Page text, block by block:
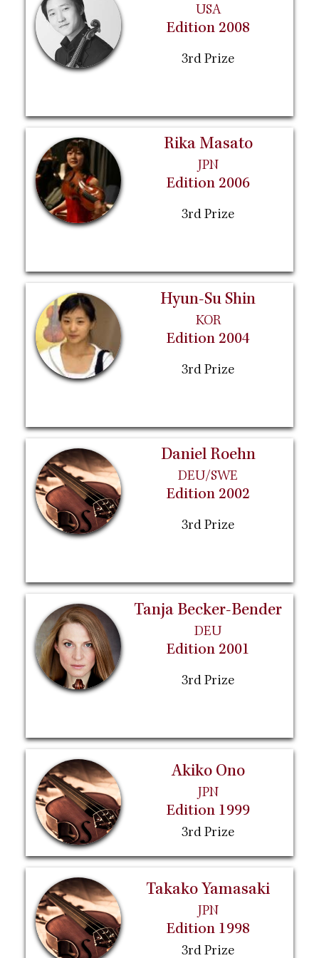
USA
Edition 2008
3rd Prize
Rika Masato
JPN
Edition 2006
3rd Prize
Hyun-Su Shin
KOR
Edition 2004
3rd Prize
Daniel Roehn
DEU/SWE
Edition 2002
3rd Prize
Tanja Becker-Bender
DEU
Edition 2001
3rd Prize
Akiko Ono
JPN
Edition 1999
3rd Prize
Takako Yamasaki
JPN
Edition 1998
3rd Prize